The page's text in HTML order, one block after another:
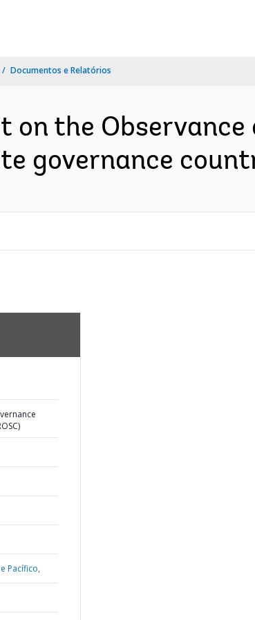
Documentos e Relatórios
on the
governance
Pacífico,